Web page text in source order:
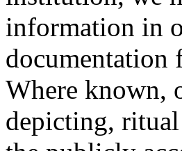
information in
documentation
Where known,
depicting,